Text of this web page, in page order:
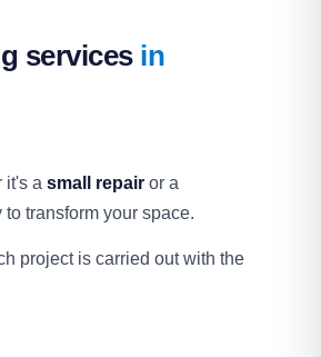
services in
it's a small repair or a
transform your space.
project is carried out with the